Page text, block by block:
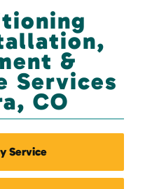
&
Services
CO
Service